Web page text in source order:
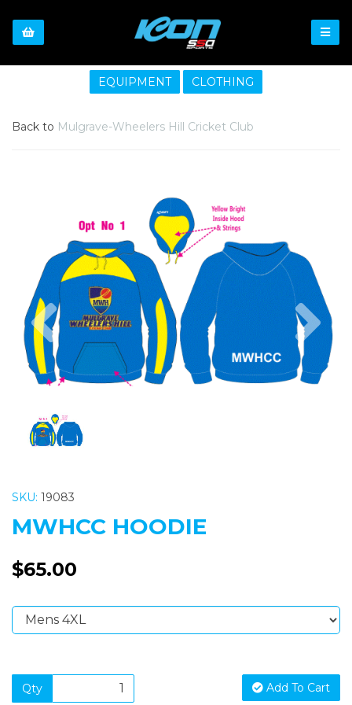
EQUIPMENT CLOTHING
Back to Mulgrave-Wheelers Hill Cricket Club
Previous
SKU: 19083
MWHCC HOODIE
$65.00
Qty Add To Cart